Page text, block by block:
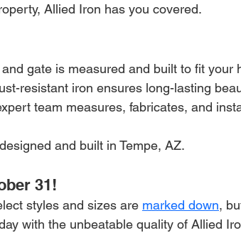
Allied Iron has you covered.
gate is measured and built to fit your
resistant iron ensures long-lasting
team measures, fabricates, and
and built in Tempe, AZ.
31!
styles and sizes are marked down,
with the unbeatable quality of Allied